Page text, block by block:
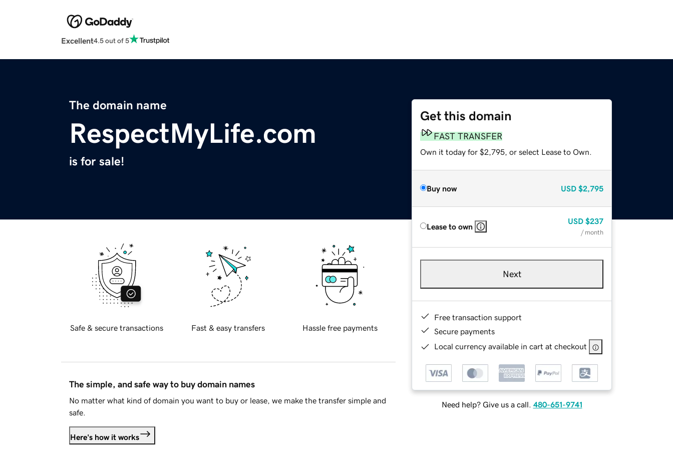
Excellent4.5 out of 5
The domain name
RespectMyLife.com
is for sale!
Get this domain
FAST TRANSFER
Own it today for $2,795, or select Lease to Own.
Buy now USD $2,795
Lease to own
USD $237
/ month
Next
Free transaction support
Secure payments
Local currency available in cart at checkout
Need help? Give us a call. 480-651-9741
Safe & secure transactions Fast & easy transfers Hassle free payments
The simple, and safe way to buy domain names
No matter what kind of domain you want to buy or lease, we make the transfer simple and
safe.
Here's how it works